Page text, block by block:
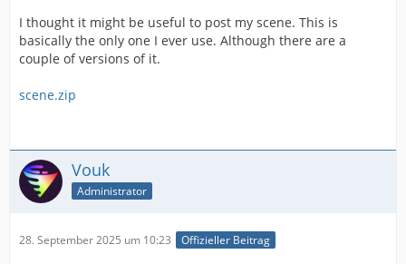
I thought it might be useful to post my scene. This is
basically the only one I ever use. Although there are a
couple of versions of it.
scene.zip
Vouk
Administrator
28. September 2025 um 10:23 Offizieller Beitrag